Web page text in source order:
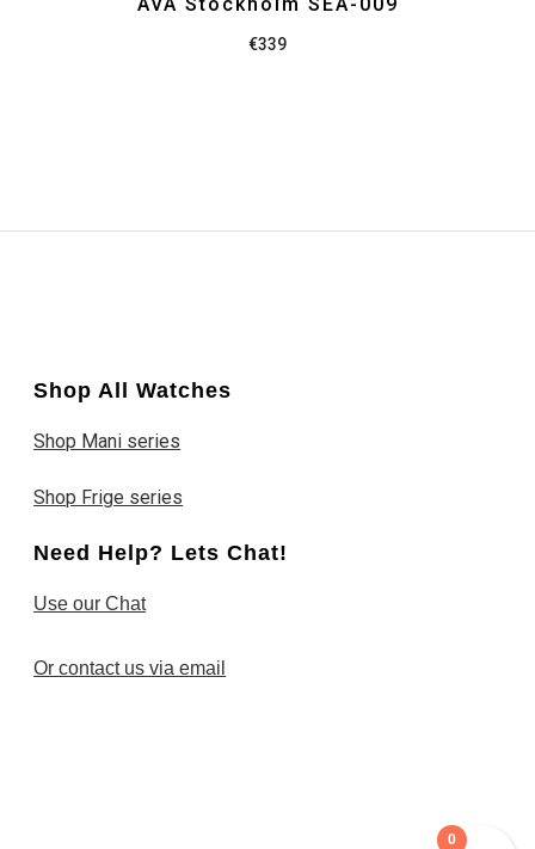
€339
Shop All Watches
Shop Mani series
Shop Frige series
Need Help? Lets Chat!
Use our Chat
Or contact us via email
0